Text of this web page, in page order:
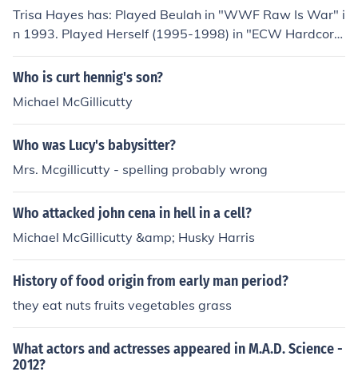
Trisa Hayes has: Played Beulah in "WWF Raw Is War" i
n 1993. Played Herself (1995-1998) in "ECW Hardcore
TV" in 1995. Played Beulah McGillicutty in "ECW Hostil
e City Showdown 1995" in 1995. Played Beulah McGilli
ah McGillicutty in "ECW Enter Sandman" in 1995. Playe
d Beulah McGillicutty in "ECW Hardcore TV" in 1995. Pl
ayed Beulah McGillicutty in "ECW Hardcore Heaven 19
95" in 1995. Played Beulah in "ECW Hardcore TV" in 1
adise" in 1995. Played Beulah (1997-1998) in "Extreme
Championship Wrestling" in 1997. Played Beulah McGil
licutty in "ECW Barely Legal" in 1997. Played Beulah M
cGillicutty in "ECW as Good as It Gets" in 1997. Played
Beulah McGillicutty in "ECW November 2 Remember 9
7" in 1997. Played Beulah McGillicutty in "ECW Wrestle
Hardcore Revolution" in 2000. Played Beulah McGillicut
ty in "Extreme Championship Wrestling: Hardcore Histo
Who is curt hennig's son?
Michael McGillicutty
Who was Lucy's babysitter?
Mrs. Mcgillicutty - spelling probably wrong
Who attacked john cena in hell in a cell?
Michael McGillicutty &amp; Husky Harris
History of food origin from early man period?
they eat nuts fruits vegetables grass
What actors and actresses appeared in M.A.D. Science -
2012?